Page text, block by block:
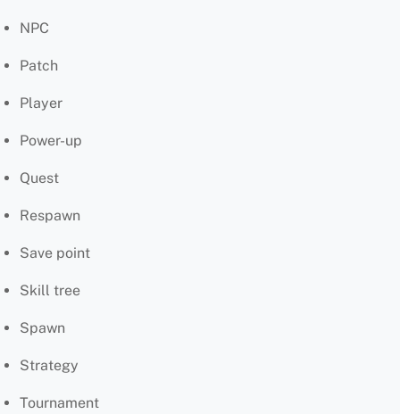
NPC
Patch
Player
Power-up
Quest
Respawn
Save point
Skill tree
Spawn
Strategy
Tournament